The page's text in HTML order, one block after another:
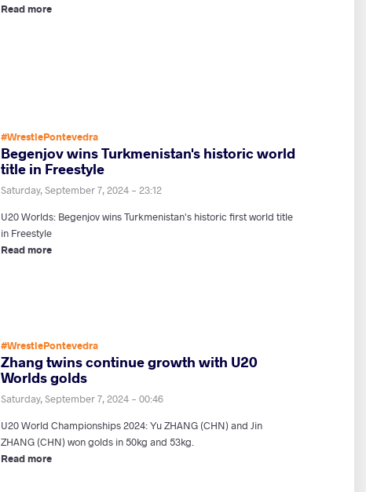
Read more
#WrestlePontevedra
Begenjov wins Turkmenistan's historic world
title in Freestyle
Saturday, September 7, 2024 - 23:12
U20 Worlds: Begenjov wins Turkmenistan's historic first world title
in Freestyle
Read more
#WrestlePontevedra
Zhang twins continue growth with U20
Worlds golds
Saturday, September 7, 2024 - 00:46
U20 World Championships 2024: Yu ZHANG (CHN) and Jin
ZHANG (CHN) won golds in 50kg and 53kg.
Read more